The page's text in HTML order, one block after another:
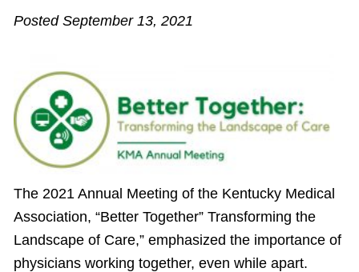
Posted September 13, 2021
The 2021 Annual Meeting of the Kentucky Medical
Association, “Better Together” Transforming the
Landscape of Care,” emphasized the importance of
physicians working together, even while apart.